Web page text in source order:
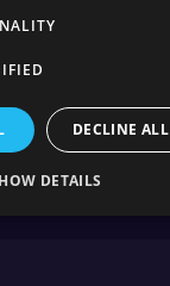
WiseHosting OÜ
DECLINE ALL
DETAILS